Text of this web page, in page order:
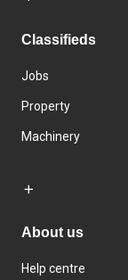
Classifieds
Jobs
Property
Machinery
About us
Help centre